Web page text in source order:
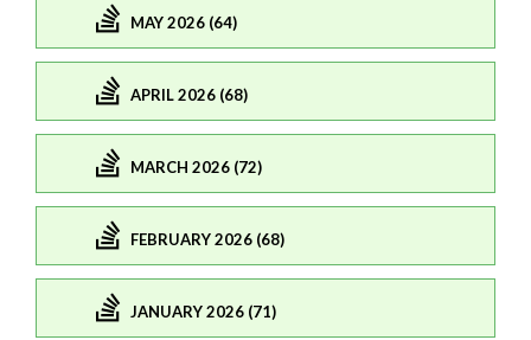
MAY 2026 (64)
APRIL 2026 (68)
MARCH 2026 (72)
FEBRUARY 2026 (68)
JANUARY 2026 (71)